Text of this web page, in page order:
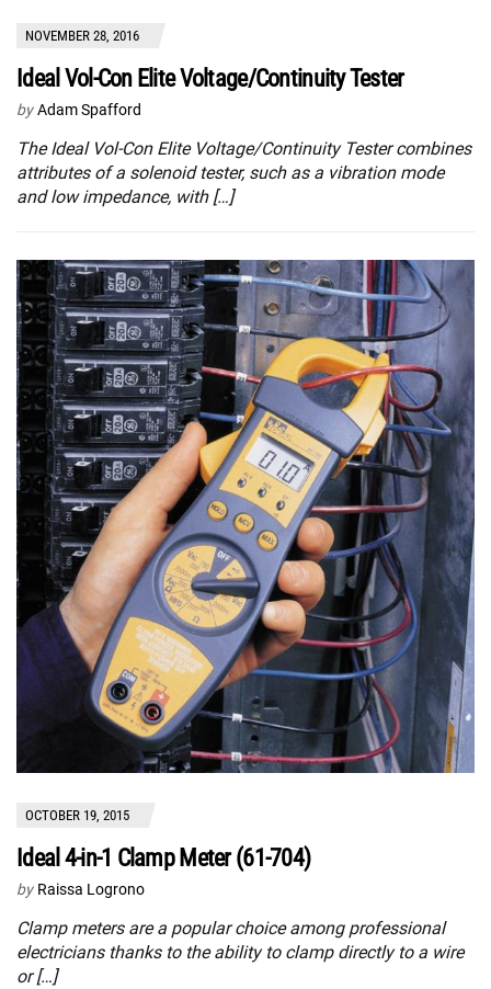
NOVEMBER 28, 2016
Ideal Vol-Con Elite Voltage/Continuity Tester
by Adam Spafford
The Ideal Vol-Con Elite Voltage/Continuity Tester combines
attributes of a solenoid tester, such as a vibration mode
and low impedance, with […]
OCTOBER 19, 2015
Ideal 4-in-1 Clamp Meter (61-704)
by Raissa Logrono
Clamp meters are a popular choice among professional
electricians thanks to the ability to clamp directly to a wire
or […]